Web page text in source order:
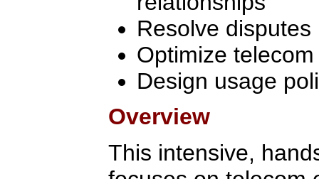
Resolve disputes
Optimize
Design usage
Overview
This intensive,